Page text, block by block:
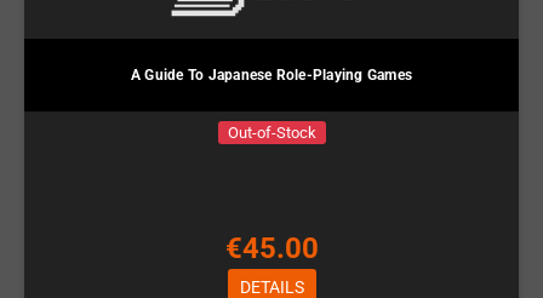
A Guide To Japanese Role-Playing Games
Out-of-Stock
€45.00
DETAILS